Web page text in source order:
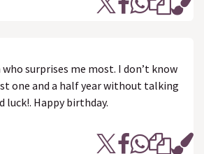
who surprises me most. I don’t know
one and a half year without talking
luck!. Happy birthday.